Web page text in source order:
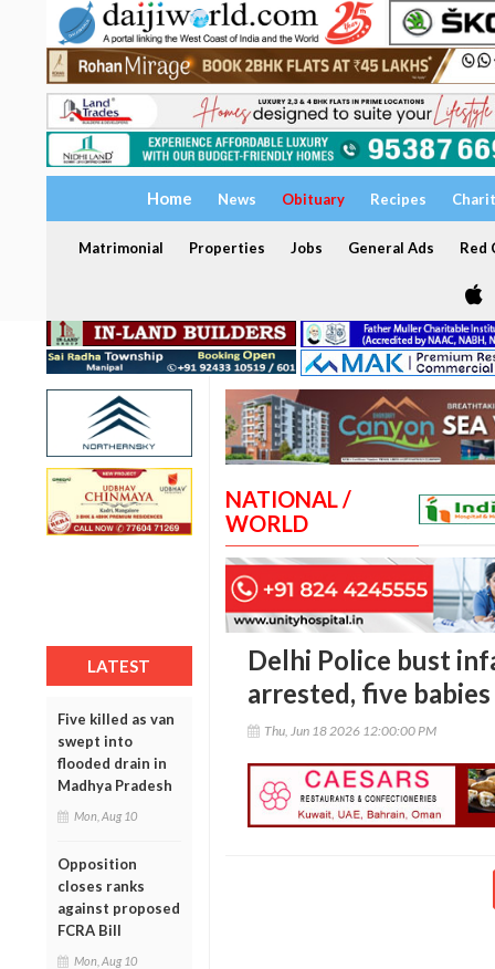
Home News Obituary Recipes
Matrimonial Properties Jobs General Ads Red
LATEST
Five killed as van
swept into
flooded drain in
Madhya Pradesh
Mon, Aug 10
Opposition
closes ranks
against proposed
FCRA Bill
Mon, Aug 10
NATIONAL /
WORLD
Delhi Police bust
arrested, five
Thu, Jun 18 2026 12:00:00 PM